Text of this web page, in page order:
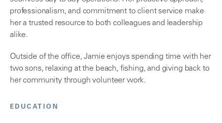
professionalism, and commitment to client service make
her a trusted resource to both colleagues and leadership
alike.
Outside of the office, Jamie enjoys spending time with her
two sons, relaxing at the beach, fishing, and giving back to
her community through volunteer work.
EDUCATION